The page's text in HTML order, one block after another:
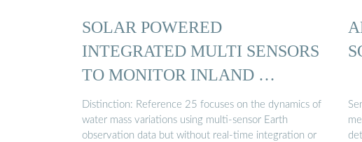
SOLAR POWERED
INTEGRATED MULTI SENSORS
TO MONITOR INLAND …
Distinction: Reference 25 focuses on the dynamics of
water mass variations using multi-sensor Earth
observation data but without real-time integration or